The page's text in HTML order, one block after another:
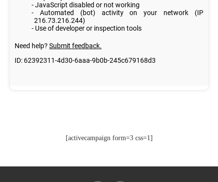
[activecampaign form=3 css=1]